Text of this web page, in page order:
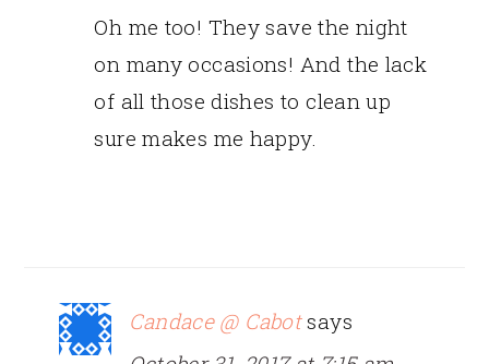
Oh me too! They save the night
on many occasions! And the lack
of all those dishes to clean up
sure makes me happy.
Candace @ Cabot says